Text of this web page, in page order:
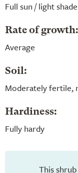
Full sun / light shade
Rate of growth:
Average
Soil:
Moderately fertile,
Hardiness:
Fully hardy
This